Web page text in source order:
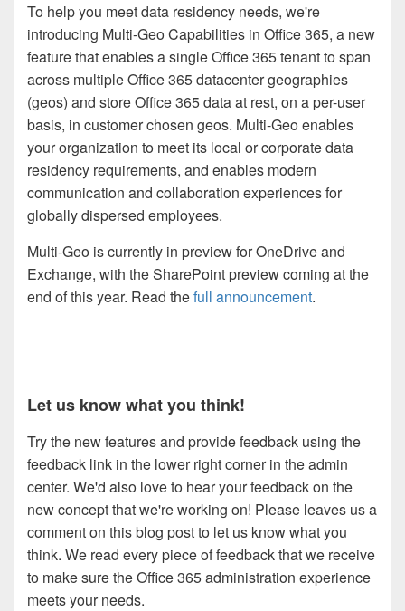
To help you meet data residency needs, we're
introducing Multi-Geo Capabilities in Office 365, a new
feature that enables a single Office 365 tenant to span
across multiple Office 365 datacenter geographies
(geos) and store Office 365 data at rest, on a per-user
basis, in customer chosen geos. Multi-Geo enables
your organization to meet its local or corporate data
residency requirements, and enables modern
communication and collaboration experiences for
globally dispersed employees.
Multi-Geo is currently in preview for OneDrive and
Exchange, with the SharePoint preview coming at the
end of this year. Read thefull announcement.
Let us know what you think!
Try the new features and provide feedback using the
feedback link in the lower right corner in the admin
center. We'd also love to hear your feedback on the
new concept that we're working on! Please leaves us a
comment on this blog post to let us know what you
think. We read every piece of feedback that we receive
to make sure the Office 365 administration experience
meets your needs.